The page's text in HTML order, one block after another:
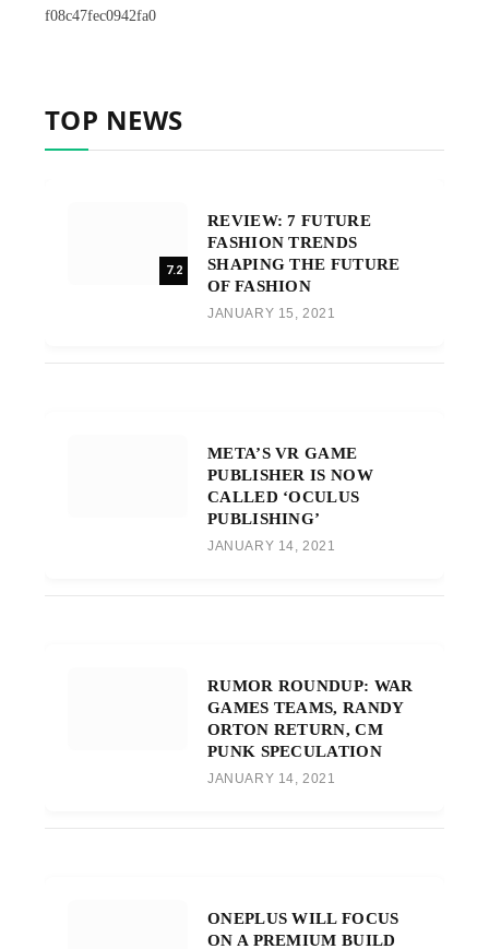
f08c47fec0942fa0
TOP NEWS
7.2
REVIEW: 7 FUTURE
FASHION TRENDS
SHAPING THE FUTURE
OF FASHION
JANUARY 15, 2021
META’S VR GAME
PUBLISHER IS NOW
CALLED ‘OCULUS
PUBLISHING’
JANUARY 14, 2021
RUMOR ROUNDUP: WAR
GAMES TEAMS, RANDY
ORTON RETURN, CM
PUNK SPECULATION
JANUARY 14, 2021
ONEPLUS WILL FOCUS
ON A PREMIUM BUILD